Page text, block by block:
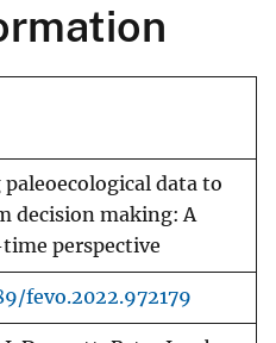
paleoecological data to
decision making: A
perspective
fevo.2022.972179